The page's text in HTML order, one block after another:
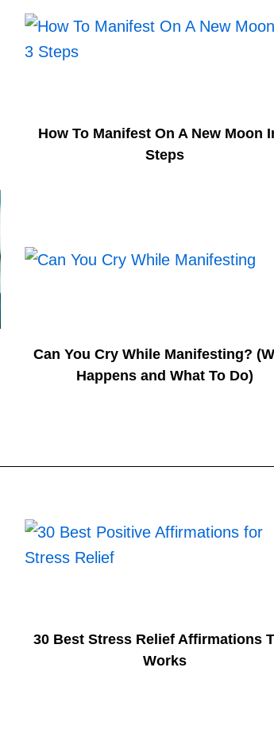
How To Manifest On A New Moon
Steps
Can You Cry While Manifesting?
Happens and What To Do)
30 Best Stress Relief Affirmations
Works